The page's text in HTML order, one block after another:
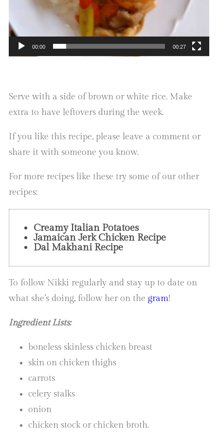
00:00 00:27
Serve with a side of brown or white rice. Make
extra to have leftovers during the week.
If you like this recipe, please leave a comment or
share it with someone you know.
For more recipes like these try some of our other
recipes:
Creamy Italian Potatoes
Jamaican Jerk Chicken Recipe
Dal Makhani Recipe
To follow Nikki regularly and stay up to date on
what she’s doing, follow her on the gram!
Ingredient Lists:
boneless skinless chicken breast
skin on chicken thighs
carrots
celery stalks
onion
chicken stock or chicken broth.